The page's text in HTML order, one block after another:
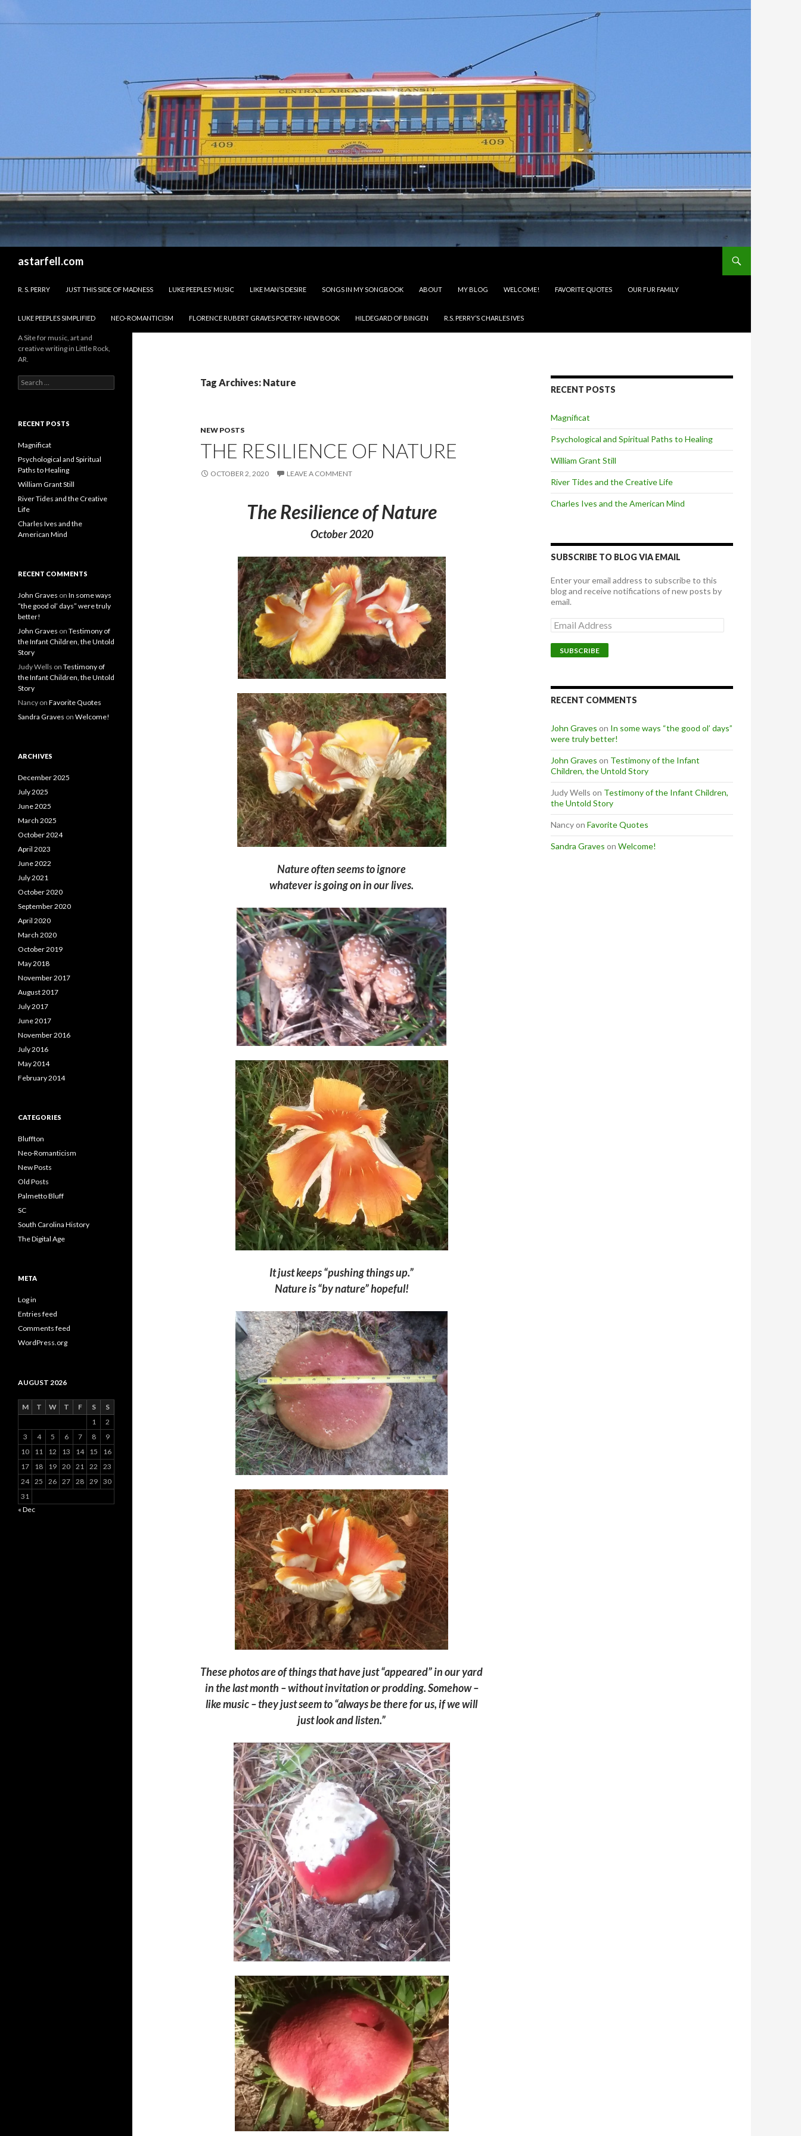
astarfell.com
R. S. PERRY
JUST THIS SIDE OF MADNESS LUKE PEEPLES’ MUSIC LIKE MAN’S DESIRE SONGS IN MY SONGBOOK ABOUT MY BLOG WELCOME! FAVORITE QUOTES OUR FUR FAMILY
LUKE PEEPLES SIMPLIFIED NEO-ROMANTICISM FLORENCE RUBERT GRAVES POETRY- NEW BOOK HILDEGARD OF BINGEN R.S. PERRY’S CHARLES IVES
Tag Archives: Nature
NEW POSTS
THE RESILIENCE OF NATURE
OCTOBER 2, 2020 LEAVE A COMMENT
The Resilience of Nature
October 2020
Nature often seems to ignore
whatever is going onin our lives.
It just keeps “pushing things up.”
Nature is “by nature” hopeful!
These photos are of things that have just “appeared” in our yard
in the last month – without invitation or prodding. Somehow –
like music –they just seem to “always be there for us, if we will
justlook andlisten.”
RECENT POSTS
Magnificat
Psychological and Spiritual Paths to Healing
William Grant Still
River Tides and the Creative Life
Charles Ives and the American Mind
SUBSCRIBE TO BLOG VIA EMAIL
Enter your email address to subscribe to this
blog and receive notifications of new posts by
email.
Email
Address
SUBSCRIBE
RECENT COMMENTS
John Graves on In some ways “the good ol’ days”
were truly better!
John Graves on Testimony of the Infant
Children, the Untold Story
Judy Wells on Testimony of the Infant Children,
the Untold Story
Nancyon Favorite Quotes
Sandra Graves on Welcome!
A Site for music, art and
creative writing in Little Rock,
AR.
Search
for:
RECENT POSTS
Magnificat
Psychological and Spiritual
Paths to Healing
William Grant Still
River Tides and the Creative
Life
Charles Ives and the
American Mind
RECENT COMMENTS
John Graves on In some ways
“the good ol’ days” were truly
better!
John Graves on Testimony of
the Infant Children, the Untold
Story
Judy Wells on Testimony of
the Infant Children, the Untold
Story
Nancy on Favorite Quotes
Sandra Graves on Welcome!
ARCHIVES
December 2025
July 2025
June 2025
March 2025
October 2024
April 2023
June 2022
July 2021
October 2020
September 2020
April 2020
March 2020
October 2019
May 2018
November 2017
August 2017
July 2017
June 2017
November 2016
July 2016
May 2014
February 2014
CATEGORIES
Bluffton
Neo-Romanticism
New Posts
Old Posts
Palmetto Bluff
SC
South Carolina History
The Digital Age
META
Log in
Entries feed
Comments feed
WordPress.org
AUGUST 2026
M T W T F S
S
1
2
3
4 5 6 7 8
9
10
11 12 13 14 15
16
17
18 19 20 21 22
23
24 25 26 27 28 29 30
31
« Dec